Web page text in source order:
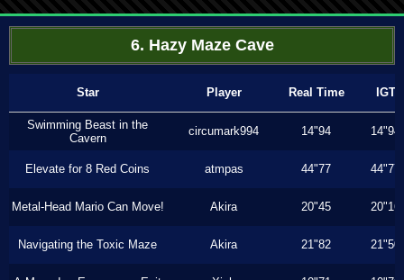
6. Hazy Maze Cave
Star Player Real Time IGT
Swimming Beast in the
Cavern
circumark994 14"94 14"94
Elevate for 8 Red Coins atmpas 44"77 44"77
Metal-Head Mario Can Move! Akira 20"45 20"16
Navigating the Toxic Maze Akira 21"82 21"50